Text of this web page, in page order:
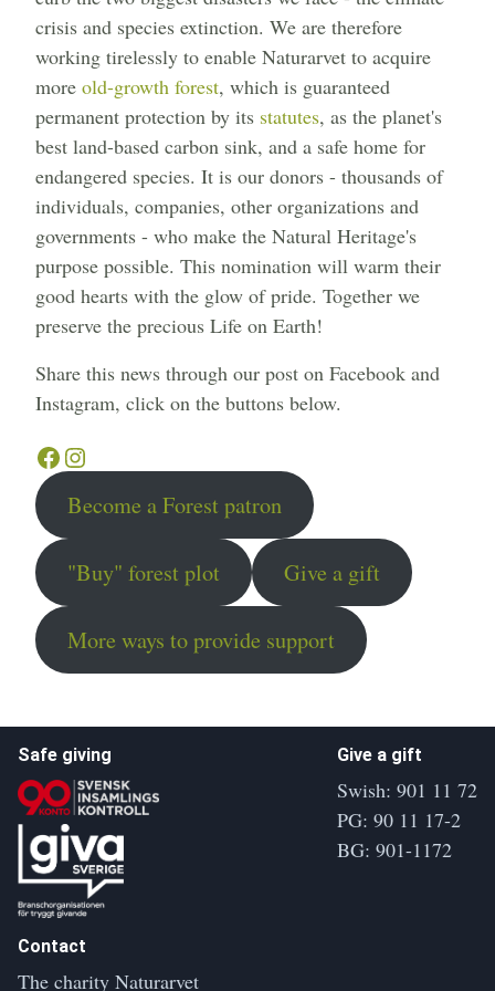
crisis and species extinction. We are therefore
working tirelessly to enable Naturarvet to acquire
more old-growth forest, which is guaranteed
permanent protection by its statutes, as the planet's
best land-based carbon sink, and a safe home for
endangered species. It is our donors - thousands of
individuals, companies, other organizations and
governments - who make the Natural Heritage's
purpose possible. This nomination will warm their
good hearts with the glow of pride. Together we
preserve the precious Life on Earth!
Share this news through our post on Facebook and
Instagram, click on the buttons below.
Facebook
Instagram
Become a Forest patron
"Buy" forest plot Give a gift
More ways to provide support
Safe giving Give a gift
Swish: 901 11 72
PG: 90 11 17-2
BG: 901-1172
Contact
The charity Naturarvet